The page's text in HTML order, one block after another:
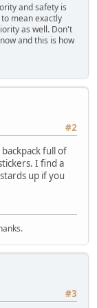
and safety is
mean exactly
as well. Don't
and this is how
#2
full of
I find a
up if you
#3